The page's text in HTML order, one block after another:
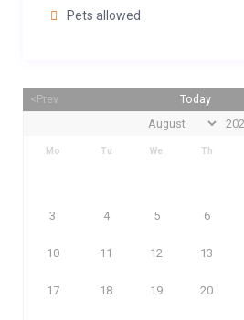
Pets allowed
<Prev Today
Mo Tu We Th
3 4 5 6
10 11 12 13
17 18 19 20